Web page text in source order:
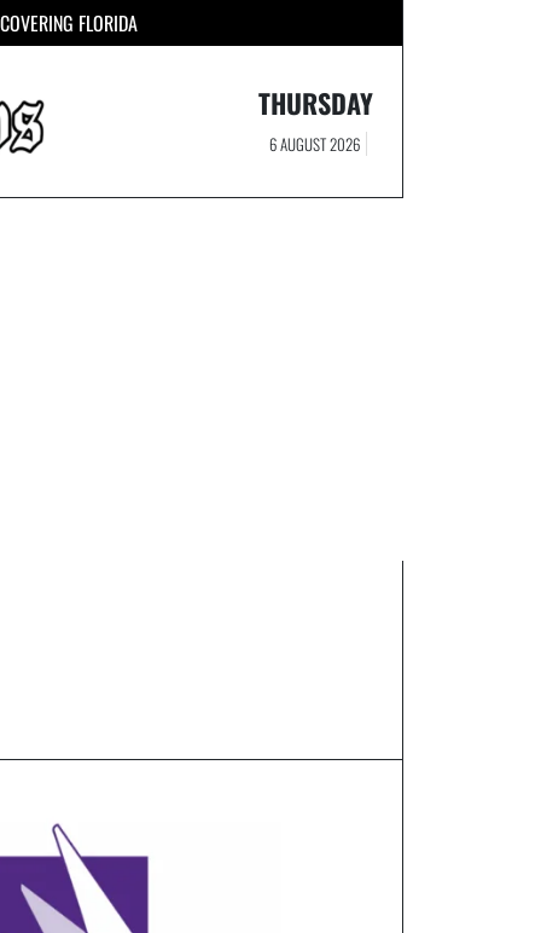
COVERING FLORIDA
THURSDAY
6 AUGUST 2026